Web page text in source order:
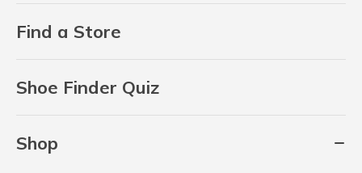
Find a Store
Shoe Finder Quiz
Shop